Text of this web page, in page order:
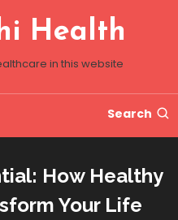
Health
in this website
Search
How Healthy
Your Life